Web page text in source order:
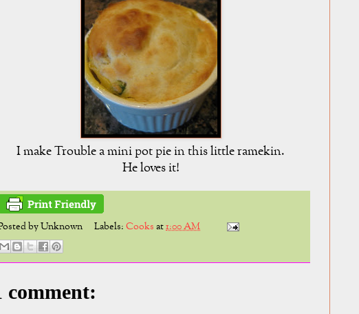
I make Trouble a mini pot pie in this little ramekin.
He loves it!
byUnknown Labels:Cooks at1:00 AM
comment: